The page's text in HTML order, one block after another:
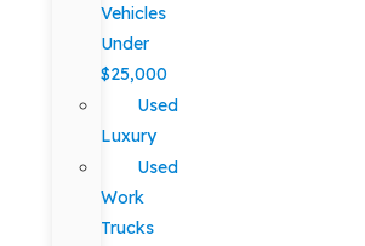
Vehicles
Under
$25,000
Used
Luxury
Used
Work
Trucks